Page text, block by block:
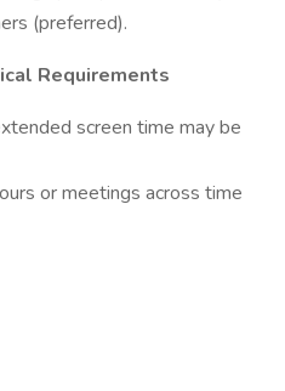
(preferred).
Requirements
screen time may be
or meetings across time